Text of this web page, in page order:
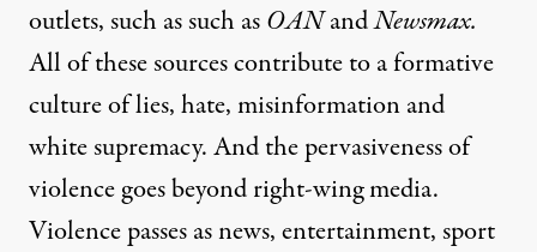
outlets, such as such asOANandNewsmax.
All of these sources contribute to a formative
culture of lies, hate, misinformation and
white supremacy. And the pervasiveness of
violence goes beyond right-wing media.
Violence passes as news, entertainment, sport